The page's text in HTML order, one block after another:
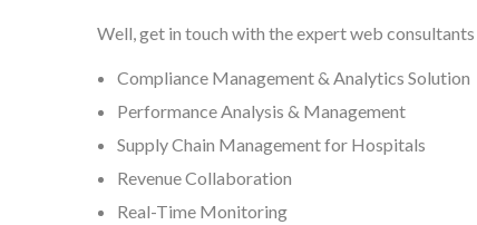
Well, get in touch with the expert web
Compliance Management & Analytics Solution
Performance Analysis & Management
Supply Chain Management for Hospitals
Revenue Collaboration
Real-Time Monitoring